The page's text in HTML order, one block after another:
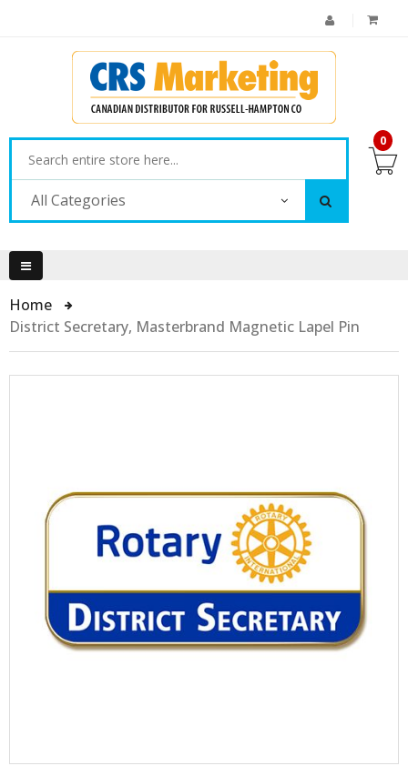
All Categories
0
Home
District Secretary, Masterbrand Magnetic Lapel Pin